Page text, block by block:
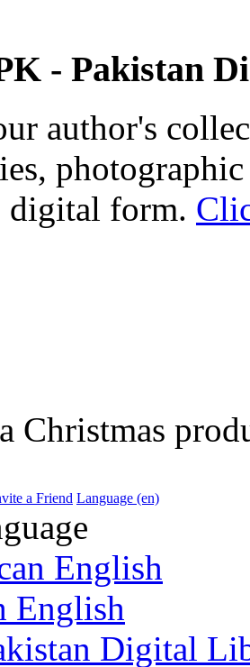
- Pakistan
author's
digital form.
Christmas
a Friend Language (en)
English
English
Digital